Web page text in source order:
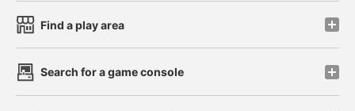
Find a play area
Search for a game console